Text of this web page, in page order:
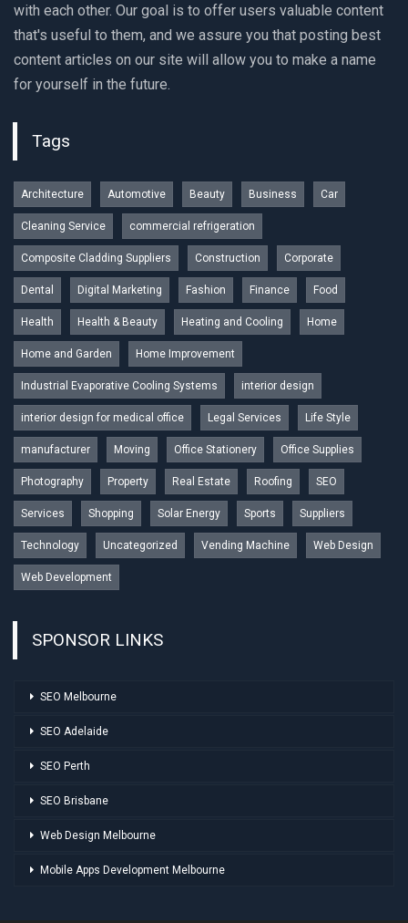
with each other. Our goal is to offer users valuable content
that's useful to them, and we assure you that posting best
content articles on our site will allow you to make a name
for yourself in the future.
Tags
Architecture Automotive Beauty Business Car
Cleaning Service commercial refrigeration
Composite Cladding Suppliers Construction Corporate
Dental Digital Marketing Fashion Finance Food
Health Health & Beauty Heating and Cooling Home
Home and Garden Home Improvement
Industrial Evaporative Cooling Systems interior design
interior design for medical office Legal Services Life Style
manufacturer Moving Office Stationery Office Supplies
Photography Property Real Estate Roofing SEO
Services Shopping Solar Energy Sports Suppliers
Technology Uncategorized Vending Machine Web Design
Web Development
SPONSOR LINKS
SEO Melbourne
SEO Adelaide
SEO Perth
SEO Brisbane
Web Design Melbourne
Mobile Apps Development Melbourne